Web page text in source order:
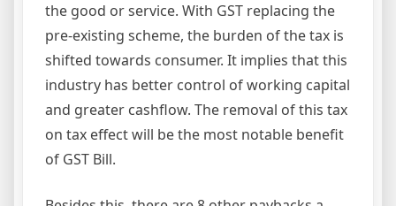
the good or service. With GST replacing the
pre-existing scheme, the burden of the tax is
shifted towards consumer. It implies that this
industry has better control of working capital
and greater cashflow. The removal of this tax
on tax effect will be the most notable benefit
of GST Bill.